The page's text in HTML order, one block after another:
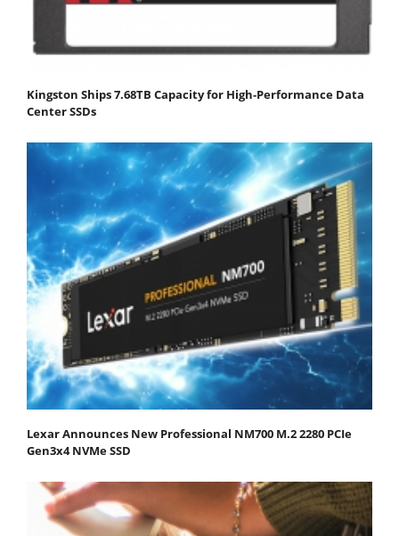
Kingston Ships 7.68TB Capacity for High-Performance Data
Center SSDs
Lexar Announces New Professional NM700 M.2 2280 PCIe
Gen3x4 NVMe SSD